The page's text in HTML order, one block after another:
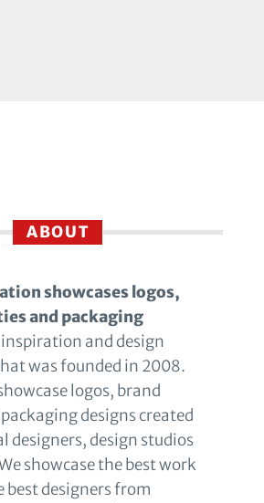
ABOUT
showcases logos,
and packaging
inspiration and design
was founded in 2008.
logos, brand
designs created
designers, design studios
showcase the best work
best designers from